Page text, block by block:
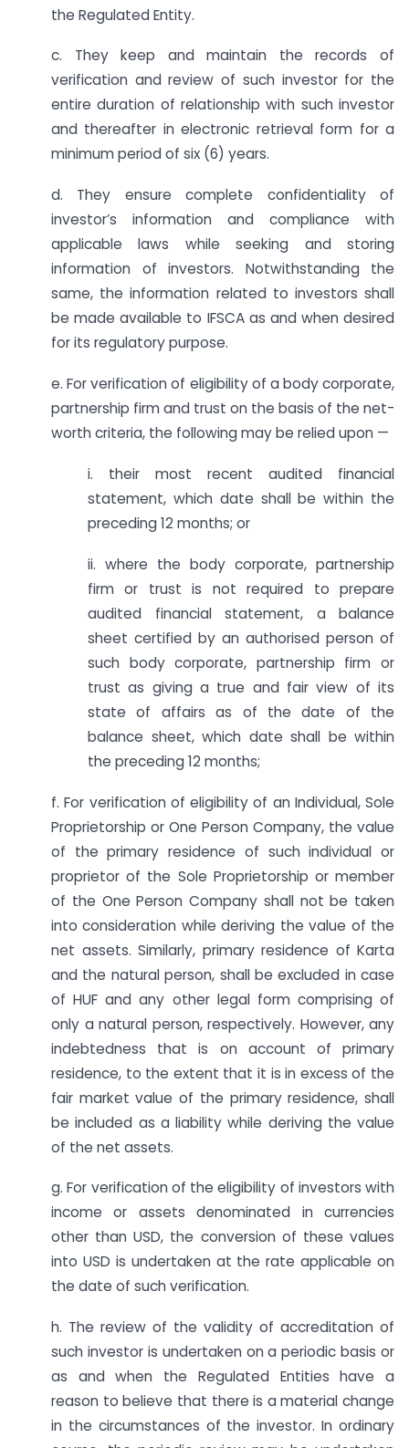
the Regulated Entity.
c. They keep and maintain the records of
verification and review of such investor for the
entire duration of relationship with such investor
and thereafter in electronic retrieval form for a
minimum period of six (6) years.
d. They ensure complete confidentiality of
investor’s information and compliance with
applicable laws while seeking and storing
information of investors. Notwithstanding the
same, the information related to investors shall
be made available to IFSCA as and when desired
for its regulatory purpose.
e. For verification of eligibility of a body corporate,
partnership firm and trust on the basis of the net-
worth criteria, the following may be relied upon —
i. their most recent audited financial
statement, which date shall be within the
preceding 12 months; or
ii. where the body corporate, partnership
firm or trust is not required to prepare
audited financial statement, a balance
sheet certified by an authorised person of
such body corporate, partnership firm or
trust as giving a true and fair view of its
state of affairs as of the date of the
balance sheet, which date shall be within
the preceding 12 months;
f. For verification of eligibility of an Individual, Sole
Proprietorship or One Person Company, the value
of the primary residence of such individual or
proprietor of the Sole Proprietorship or member
of the One Person Company shall not be taken
into consideration while deriving the value of the
net assets. Similarly, primary residence of Karta
and the natural person, shall be excluded in case
of HUF and any other legal form comprising of
only a natural person, respectively. However, any
indebtedness that is on account of primary
residence, to the extent that it is in excess of the
fair market value of the primary residence, shall
be included as a liability while deriving the value
of the net assets.
g. For verification of the eligibility of investors with
income or assets denominated in currencies
other than USD, the conversion of these values
into USD is undertaken at the rate applicable on
the date of such verification.
h. The review of the validity of accreditation of
such investor is undertaken on a periodic basis or
as and when the Regulated Entities have a
reason to believe that there is a material change
in the circumstances of the investor. In ordinary